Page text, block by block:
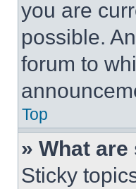
you are
possible.
forum to
Top
» What
Sticky